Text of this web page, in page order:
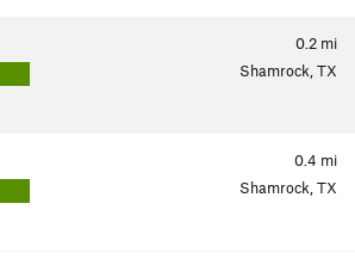
0.2 mi
Shamrock, TX
0.4 mi
Shamrock, TX